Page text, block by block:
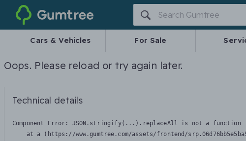
Gumtree
Cars & Vehicles For Sale
Oops. Please reload or try again later.
Technical details
Component Error: JSON.stringify(...).replaceAll is not a function
at a (https://www.gumtree.com/assets/frontend/